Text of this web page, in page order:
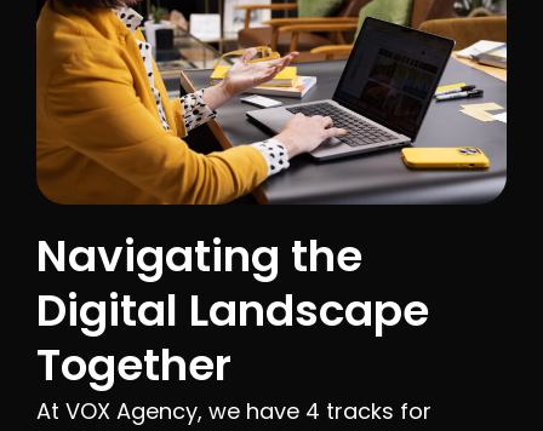
Navigating the
Digital Landscape
Together
At VOX Agency, we have 4 tracks for